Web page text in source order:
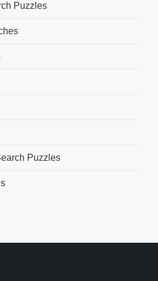
Puzzles
Puzzles